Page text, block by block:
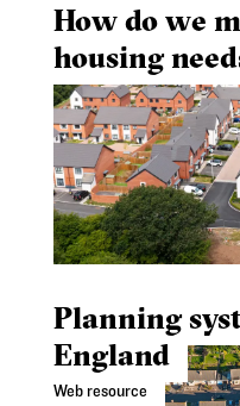
How do we
housing
Planning
England
Web resource